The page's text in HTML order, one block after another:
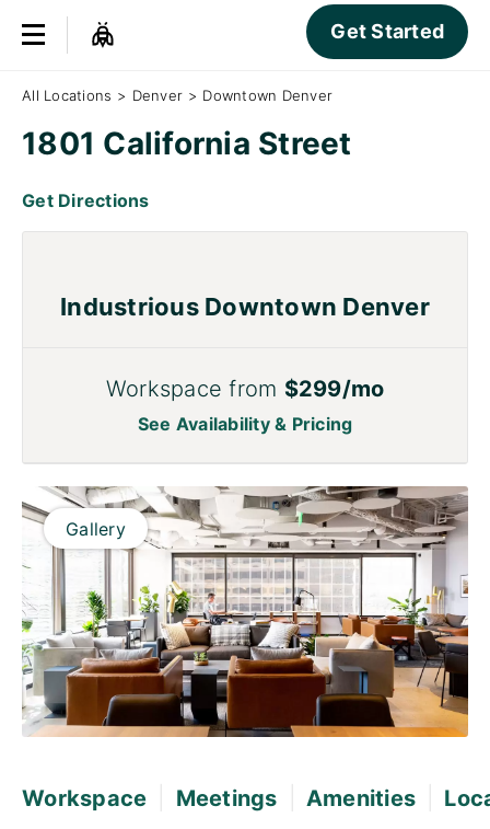
Get Started
All Locations > Denver > Downtown Denver
1801 California Street
Get Directions
Gallery
Workspace Meetings Amenities
Industrious Downtown Denver
Workspace from $299/mo
See Availability & Pricing